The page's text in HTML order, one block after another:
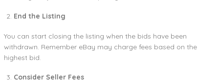
End the Listing
You can start closing the listing when the bids have been
withdrawn. Remember eBay may charge fees based on the
highest bid.
Consider Seller Fees